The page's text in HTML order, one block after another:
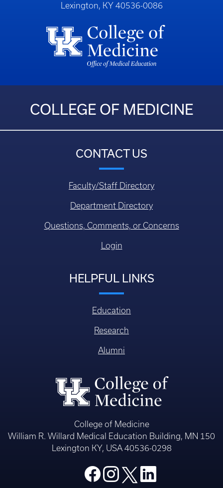
Lexington, KY 40536-0086
COLLEGE OF MEDICINE
CONTACT US
Faculty/Staff Directory
Department Directory
Questions, Comments, or Concerns
Login
HELPFUL LINKS
Education
Research
Alumni
College of Medicine
William R. Willard Medical Education Building, MN 150
Lexington KY, USA 40536-0298